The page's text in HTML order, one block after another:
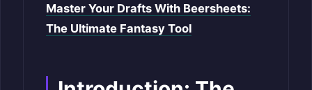
Master Your Drafts With Beersheets:
The Ultimate Fantasy Tool